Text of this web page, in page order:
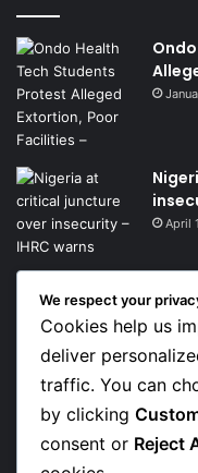
April
Get News Headlines
Enter
your
Email
address
We respect your
Cookies help us
deliver
traffic. You can
by clicking
consent or Reject